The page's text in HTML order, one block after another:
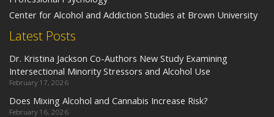
Latest Posts
Dr. Kristina Jackson Co-Authors New Study Examining
Intersectional Minority Stressors and Alcohol Use
February 17, 2026
Does Mixing Alcohol and Cannabis Increase Risk?
February 16, 2026
Center for Alcohol and Addiction Studies at Brown University